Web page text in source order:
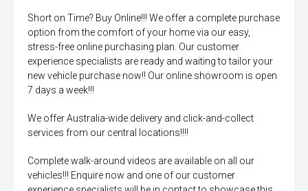
Short on Time? Buy Online!!! We offer a complete purchase
option from the comfort of your home via our easy,
stress-free online purchasing plan. Our customer
experience specialists are ready and waiting to tailor your
new vehicle purchase now!! Our online showroom is open
7 days a week!!!
We offer Australia-wide delivery and click-and-collect
services from our central locations!!!!
Complete walk-around videos are available on all our
vehicles!!! Enquire now and one of our customer